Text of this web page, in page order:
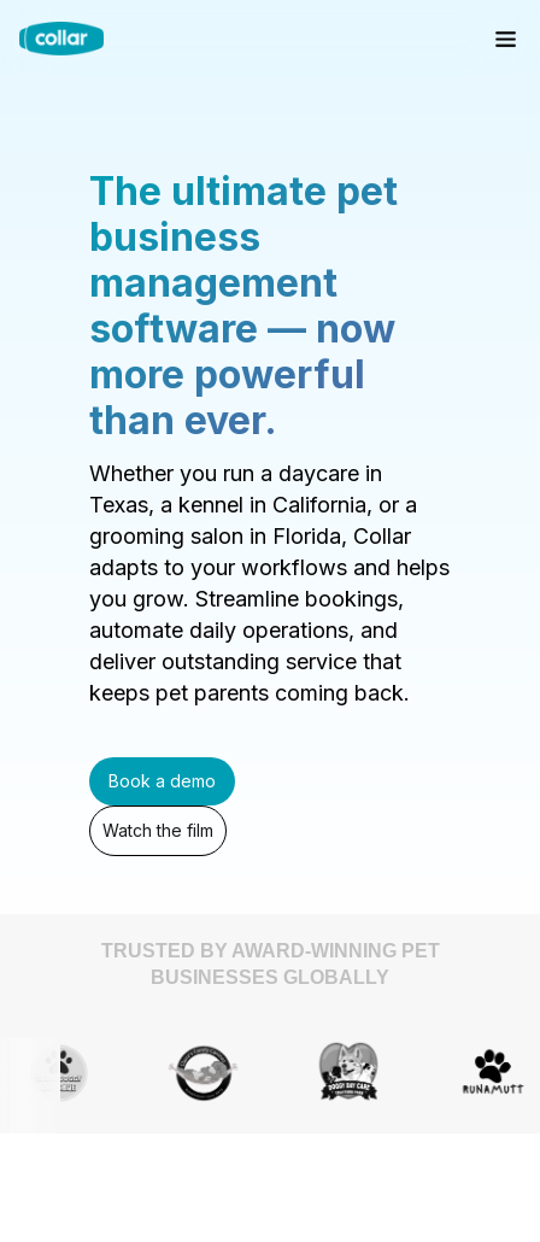
The ultimate pet
business
management
software — now
more powerful
than ever.
Whether you run a daycare in
Texas, a kennel in California, or a
grooming salon in Florida, Collar
adapts to your workflows and helps
you grow. Streamline bookings,
automate daily operations, and
deliver outstanding service that
keeps pet parents coming back.
Book a demo
Watch the film
TRUSTED BY AWARD-WINNING PET
BUSINESSES GLOBALLY